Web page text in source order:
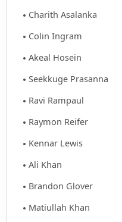
Charith Asalanka
Colin Ingram
Akeal Hosein
Seekkuge Prasanna
Ravi Rampaul
Raymon Reifer
Kennar Lewis
Ali Khan
Brandon Glover
Matiullah Khan